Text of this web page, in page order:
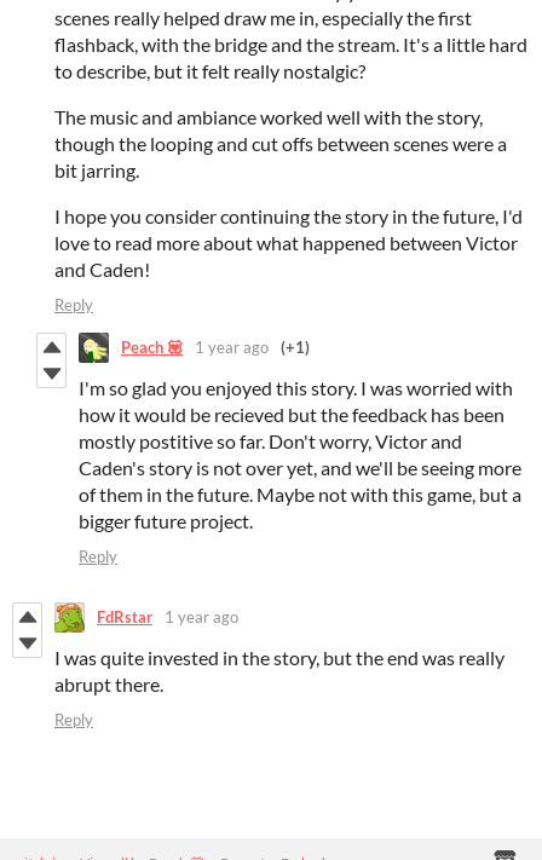
scenes really helped draw me in, especially the first
flashback, with the bridge and the stream. It's a little hard
to describe, but it felt really nostalgic?
The music and ambiance worked well with the story,
though the looping and cut offs between scenes were a
bit jarring.
I hope you consider continuing the story in the future, I'd
love to read more about what happened between Victor
and Caden!
Reply
Peach 💟 1 year ago (+1)
I'm so glad you enjoyed this story. I was worried with
how it would be recieved but the feedback has been
mostly postitive so far. Don't worry, Victor and
Caden's story is not over yet, and we'll be seeing more
of them in the future. Maybe not with this game, but a
bigger future project.
Reply
FdRstar 1 year ago
I was quite invested in the story, but the end was really
abrupt there.
Reply